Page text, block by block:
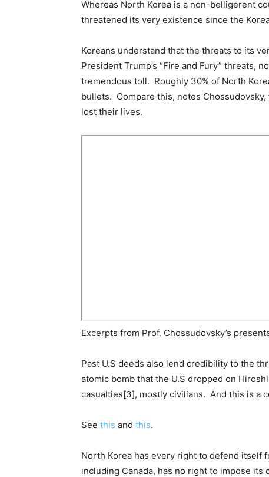
Whereas North Korea is a non-belligerent
threatened its very existence since the
Koreans understand that the threats to its
President Trump’s “Fire and Fury” threats,
tremendous toll. Roughly 30% of North
bullets. Compare this, notes
lost their lives.
Excerpts from Prof. Chossudovsky’s
Past U.S deeds also lend credibility to the
atomic bomb that the U.S dropped on
casualties[3], mostly civilians. And this is a
See this and this.
North Korea has every right to defend itself
including Canada, has no right to impose